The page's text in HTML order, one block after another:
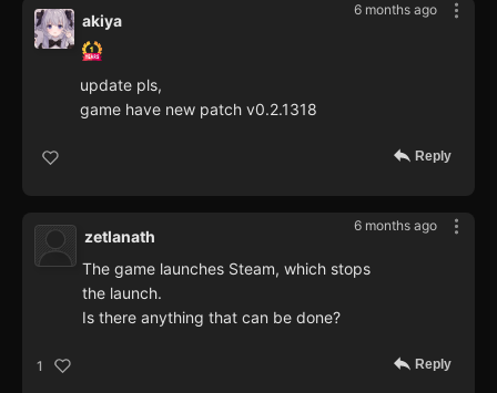
6 months ago
akiya
update pls,
game have new patch v0.2.1318
Reply
6 months ago
zetlanath
The game launches Steam, which stops
the launch.
Is there anything that can be done?
1 Reply